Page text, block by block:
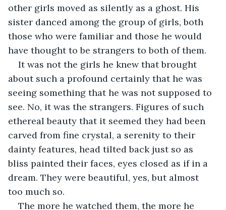
other girls moved as silently as a ghost. His
sister danced among the group of girls, both
those who were familiar and those he would
have thought to be strangers to both of them.
It was not the girls he knew that brought
about such a profound certainly that he was
seeing something that he was not supposed to
see. No, it was the strangers. Figures of such
ethereal beauty that it seemed they had been
carved from fine crystal, a serenity to their
dainty features, head tilted back just so as
bliss painted their faces, eyes closed as if in a
dream. They were beautiful, yes, but almost
too much so.
The more he watched them, the more he